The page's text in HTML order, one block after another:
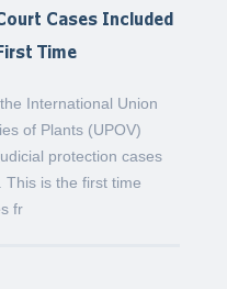
Cases Included
Time
International Union
of Plants (UPOV)
protection cases
This is the first time
fr